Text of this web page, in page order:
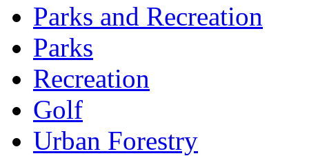
Parks and Recreation
Parks
Recreation
Golf
Urban Forestry